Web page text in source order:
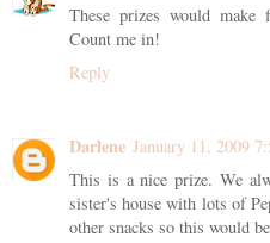
These prizes would make
Count me in!
Reply
Darlene January 11, 2009
This is a nice prize. We
sister's house with lots of
other snacks so this would